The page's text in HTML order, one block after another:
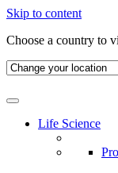
Skip to content
Choose a country to
Life Science